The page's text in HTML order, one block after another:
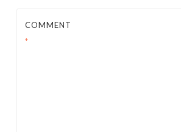
COMMENT
*